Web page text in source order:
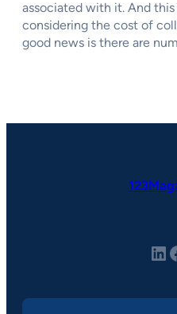
associated with it. And
considering the cost of
good news is there are
LinkedIn Facebook